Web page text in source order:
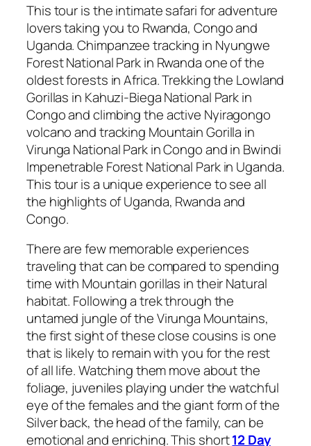
This tour is the intimate safari for adventure
lovers taking you to Rwanda, Congo and
Uganda. Chimpanzee tracking in Nyungwe
Forest National Park in Rwanda one of the
oldest forests in Africa. Trekking the Lowland
Gorillas in Kahuzi-Biega National Park in
Congo and climbing the active Nyiragongo
volcano and tracking Mountain Gorilla in
Virunga National Park in Congo and in Bwindi
Impenetrable Forest National Park in Uganda.
This tour is a unique experience to see all
the highlights of Uganda, Rwanda and
Congo.
There are few memorable experiences
traveling that can be compared to spending
time with Mountain gorillas in their Natural
habitat. Following a trek through the
untamed jungle of the Virunga Mountains,
the first sight of these close cousins is one
that is likely to remain with you for the rest
of all life. Watching them move about the
foliage, juveniles playing under the watchful
eye of the females and the giant form of the
Silver back, the head of the family, can be
emotional and enriching. This short12 Day